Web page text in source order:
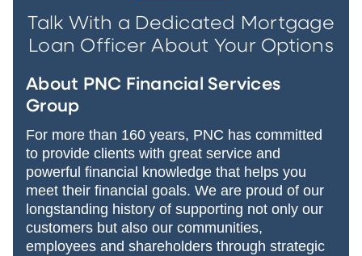
Talk With a Dedicated Mortgage
Loan Officer About Your Options
About PNC Financial Services
Group
For more than 160 years, PNC has committed
to provide clients with great service and
powerful financial knowledge that helps you
meet their financial goals. We are proud of our
longstanding history of supporting not only our
customers but also our communities,
employees and shareholders through strategic